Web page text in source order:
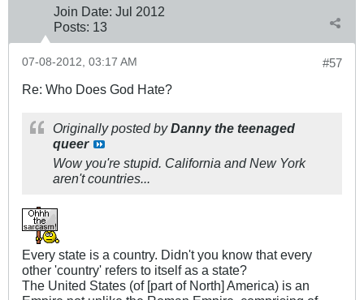
Join Date: Jul 2012
Posts: 13
#57
07-08-2012, 03:17 AM
Re: Who Does God Hate?
Originally posted byDanny the teenaged
queer
Wow you're stupid. California and New York
aren't countries...
Every state is a country. Didn't you know that every
other 'country' refers to itself as a state?
The United States (of [part of North] America) is an